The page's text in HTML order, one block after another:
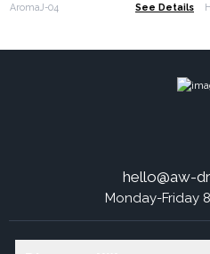
AromaJ-04 See Details
hello@aw-
Monday-Friday